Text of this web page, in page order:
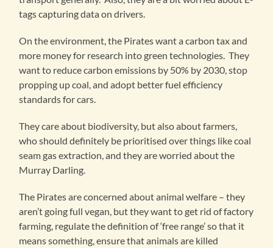
tags capturing data on drivers.
On the environment, the Pirates want a carbon tax and
more money for research into green technologies. They
want to reduce carbon emissions by 50% by 2030, stop
propping up coal, and adopt better fuel efficiency
standards for cars.
They care about biodiversity, but also about farmers,
who should definitely be prioritised over things like coal
seam gas extraction, and they are worried about the
Murray Darling.
The Pirates are concerned about animal welfare – they
aren’t going full vegan, but they want to get rid of factory
farming, regulate the definition of ‘free range’ so that it
means something, ensure that animals are killed